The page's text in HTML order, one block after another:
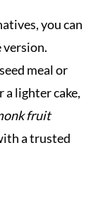
you can
version.
meal or
a lighter cake,
fruit
a trusted